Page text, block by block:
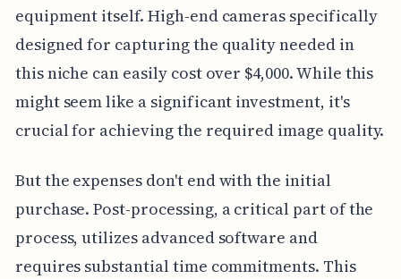
equipment itself. High-end cameras specifically
designed for capturing the quality needed in
this niche can easily cost over $4,000. While this
might seem like a significant investment, it's
crucial for achieving the required image quality.
But the expenses don't end with the initial
purchase. Post-processing, a critical part of the
process, utilizes advanced software and
requires substantial time commitments. This